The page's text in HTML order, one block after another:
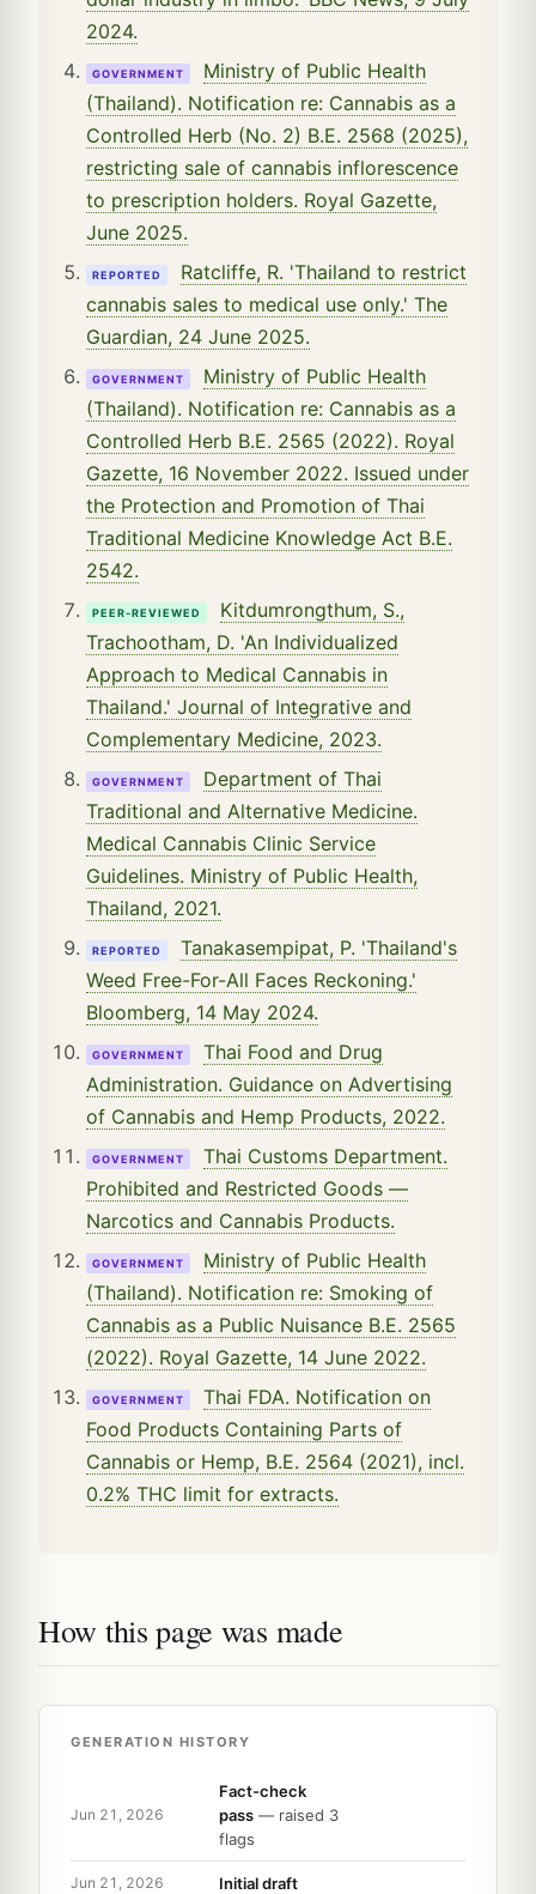
2024.
GOVERNMENT
Ministry of Public Health
(Thailand). Notification re: Cannabis as a
Controlled Herb (No. 2) B.E. 2568 (2025),
restricting sale of cannabis inflorescence
to prescription holders. Royal Gazette,
June 2025.
REPORTED
Ratcliffe, R. 'Thailand to restrict
cannabis sales to medical use only.' The
Guardian, 24 June 2025.
GOVERNMENT
Ministry of Public Health
(Thailand). Notification re: Cannabis as a
Controlled Herb B.E. 2565 (2022). Royal
Gazette, 16 November 2022. Issued under
the Protection and Promotion of Thai
Traditional Medicine Knowledge Act B.E.
2542.
PEER-REVIEWED
Kitdumrongthum, S.,
Trachootham, D. 'An Individualized
Approach to Medical Cannabis in
Thailand.' Journal of Integrative and
Complementary Medicine, 2023.
GOVERNMENT
Department of Thai
Traditional and Alternative Medicine.
Medical Cannabis Clinic Service
Guidelines. Ministry of Public Health,
Thailand, 2021.
REPORTED
Tanakasempipat, P. 'Thailand's
Weed Free-For-All Faces Reckoning.'
Bloomberg, 14 May 2024.
GOVERNMENT
Thai Food and Drug
Administration. Guidance on Advertising
of Cannabis and Hemp Products, 2022.
GOVERNMENT
Thai Customs Department.
Prohibited and Restricted Goods —
Narcotics and Cannabis Products.
GOVERNMENT
Ministry of Public Health
(Thailand). Notification re: Smoking of
Cannabis as a Public Nuisance B.E. 2565
(2022). Royal Gazette, 14 June 2022.
GOVERNMENT
Thai FDA. Notification on
Food Products Containing Parts of
Cannabis or Hemp, B.E. 2564 (2021), incl.
0.2% THC limit for extracts.
How this page was made
GENERATION HISTORY
Jun 21, 2026
Fact-check
pass — raised 3
flags
Jun 21, 2026 Initial draft